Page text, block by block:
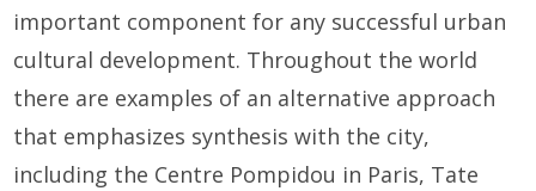
important component for any successful urban
cultural development. Throughout the world
there are examples of an alternative approach
that emphasizes synthesis with the city,
including the Centre Pompidou in Paris, Tate